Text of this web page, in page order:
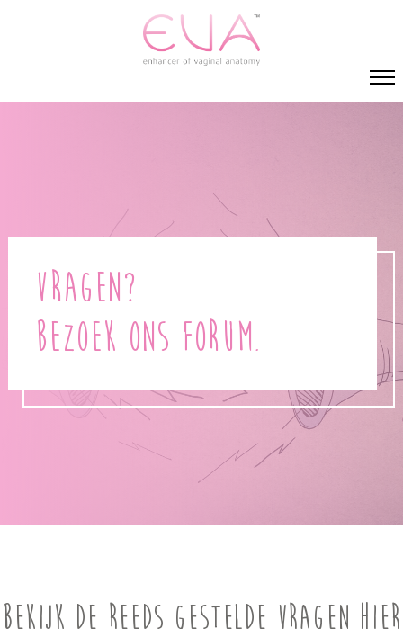
Vragen?
Bezoek ons forum.
Bekijk de reeds gestelde vragen hier